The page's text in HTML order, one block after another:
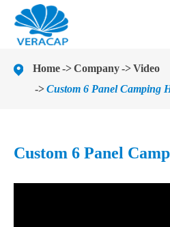
Home Company
Video
Custom 6 Panel Camping
Custom 6 Panel